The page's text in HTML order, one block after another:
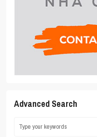
Advanced Search